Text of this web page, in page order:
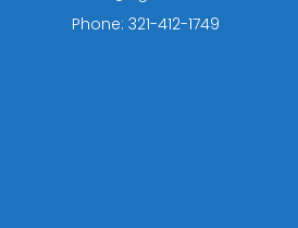
Phone: 321-412-1749